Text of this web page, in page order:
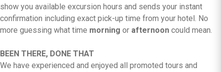
show you available excursion hours and sends your instant
confirmation including exact pick-up time from your hotel. No
more guessing what time morning or afternoon could mean.
BEEN THERE, DONE THAT
We have experienced and enjoyed all promoted tours and